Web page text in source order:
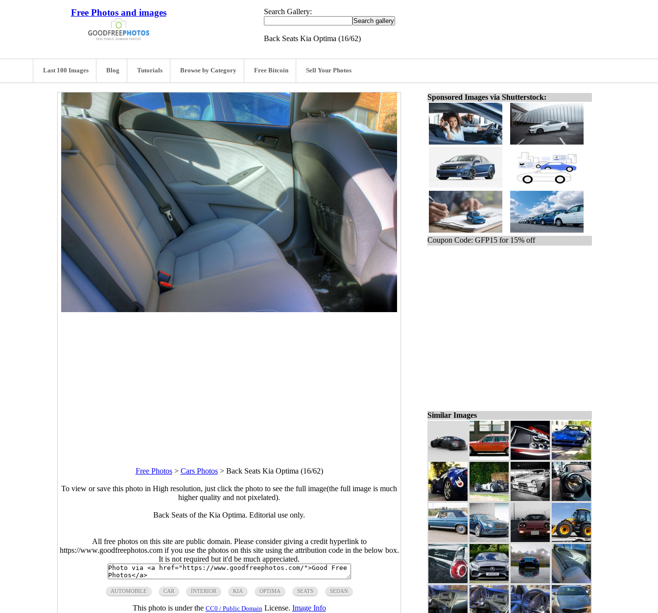
Free Photos and images Search Gallery:
Back Seats Kia Optima (16/62)
Last 100 Images Blog Tutorials Browse by Category Free Bitcoin Sell Your Photos
Free Photos> Cars Photos> Back Seats Kia Optima (16/62)
To view or save this photo in High resolution, just click the photo to see the full image(the full image is much
higher quality and not pixelated).
Back Seats of the Kia Optima. Editorial use only.
All free photos on this site are public domain. Please consider giving a credit hyperlink to
https://www.goodfreephotos.com if you use the photos on this site using the attribution code in the below box.
It is not required but it'd be much appreciated.
AUTOMOBILE CAR INTERIOR KIA OPTIMA SEATS SEDAN
This photo is under the CC0 / Public Domain License. Image Info
Sponsored Images via Shutterstock:
Coupon Code: GFP15 for 15% off
Similar Images